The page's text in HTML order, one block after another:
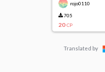
rojo0110
705
20 CP
Translated by